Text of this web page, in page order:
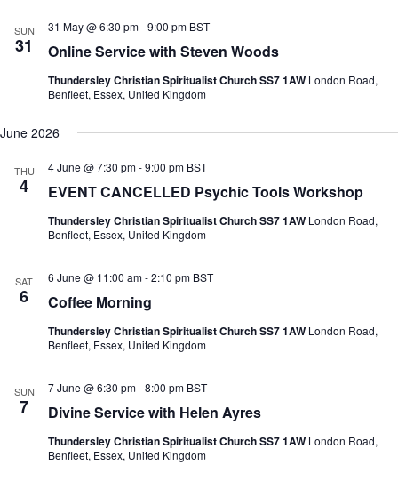
SUN
31 Online Service with Steven Woods
31 May @ 6:30 pm-9:00 pm BST
Thundersley Christian Spiritualist Church SS7 1AW London Road,
Benfleet, Essex, United Kingdom
June 2026
THU
4 EVENT CANCELLED Psychic Tools Workshop
4 June @ 7:30 pm-9:00 pm BST
Thundersley Christian Spiritualist Church SS7 1AW London Road,
Benfleet, Essex, United Kingdom
SAT
6 Coffee Morning
6 June @ 11:00 am-2:10 pm BST
Thundersley Christian Spiritualist Church SS7 1AW London Road,
Benfleet, Essex, United Kingdom
SUN
7 Divine Service with Helen Ayres
7 June @ 6:30 pm-8:00 pm BST
Thundersley Christian Spiritualist Church SS7 1AW London Road,
Benfleet, Essex, United Kingdom